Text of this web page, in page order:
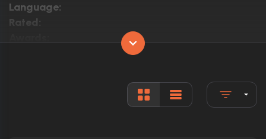
Language:
Rated: